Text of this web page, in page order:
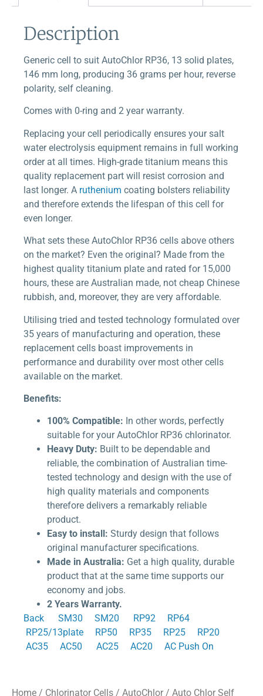
Description
Generic cell to suit AutoChlor RP36, 13 solid plates,
146 mm long, producing 36 grams per hour, reverse
polarity, self cleaning.
Comes with 0-ring and 2 year warranty.
Replacing your cell periodically ensures your salt
water electrolysis equipment remains in full working
order at all times. High-grade titanium means this
quality replacement part will resist corrosion and
last longer. A ruthenium coating bolsters reliability
and therefore extends the lifespan of this cell for
even longer.
What sets these AutoChlor RP36 cells above others
on the market? Even the original? Made from the
highest quality titanium plate and rated for 15,000
hours, these are Australian made, not cheap Chinese
rubbish, and, moreover, they are very affordable.
Utilising tried and tested technology formulated over
35 years of manufacturing and operation, these
replacement cells boast improvements in
performance and durability over most other cells
available on the market.
Benefits:
100% Compatible: In other words, perfectly
suitable for your AutoChlor RP36 chlorinator.
Heavy Duty: Built to be dependable and
reliable, the combination of Australian time-
tested technology and design with the use of
high quality materials and components
therefore delivers a remarkably reliable
product.
Easy to install: Sturdy design that follows
original manufacturer specifications.
Made in Australia: Get a high quality, durable
product that at the same time supports our
economy and jobs.
2 Years Warranty.
Back
SM30 SM20 RP92
RP64
RP25/13plate
RP50 RP35 RP25
RP20
AC35
AC50 AC25 AC20 AC Push On
Home / Chlorinator Cells / AutoChlor / Auto Chlor Self